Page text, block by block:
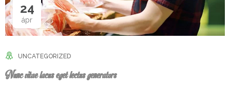
24
ápr
UNCATEGORIZED
Nunc vitae lacus eget lectus generators